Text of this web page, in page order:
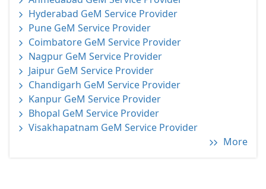
Hyderabad GeM Service Provider
Pune GeM Service Provider
Coimbatore GeM Service Provider
Nagpur GeM Service Provider
Jaipur GeM Service Provider
Chandigarh GeM Service Provider
Kanpur GeM Service Provider
Bhopal GeM Service Provider
Visakhapatnam GeM Service Provider
More